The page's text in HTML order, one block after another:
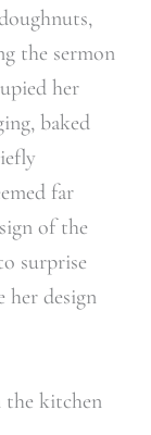
the sermon
her
baked
far
of the
surprise
her design
the kitchen